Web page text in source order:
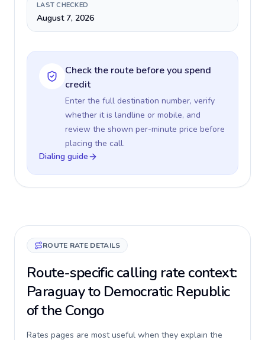
LAST CHECKED
August 7, 2026
Check the route before you spend
credit
Enter the full destination number, verify
whether it is landline or mobile, and
review the shown per-minute price before
placing the call.
Dialing guide
ROUTE RATE DETAILS
Route-specific calling rate context:
Paraguay to Democratic Republic
of the Congo
Rates pages are most useful when they explain the